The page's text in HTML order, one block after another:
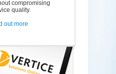
compromising
quality.
out more